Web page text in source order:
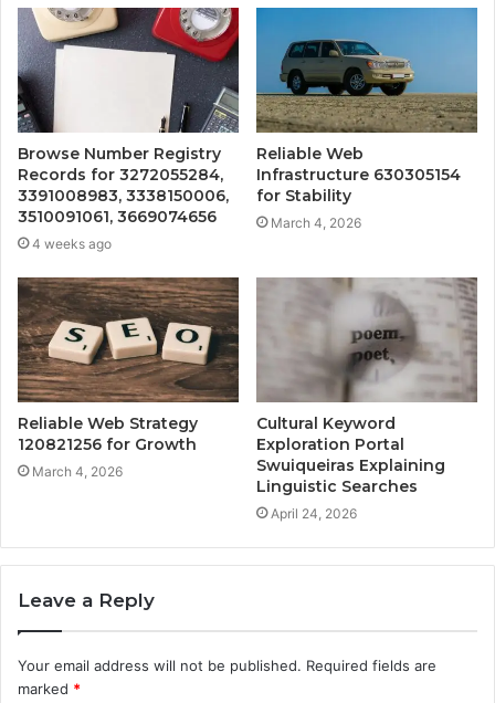
Browse Number Registry
Records for 3272055284,
3391008983, 3338150006,
3510091061, 3669074656
4 weeks ago
Reliable Web
Infrastructure 630305154
for Stability
March 4, 2026
Reliable Web Strategy
120821256 for Growth
March 4, 2026
Cultural Keyword
Exploration Portal
Swuiqueiras Explaining
Linguistic Searches
April 24, 2026
Leave a Reply
Your email address will not be published. Required fields are
marked *